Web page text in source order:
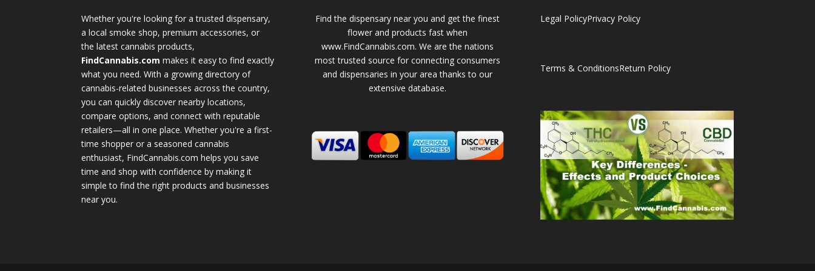
Whether you're looking for a trusted dispensary,
a local smoke shop, premium accessories, or
the latest cannabis products,
FindCannabis.com makes it easy to find exactly
what you need. With a growing directory of
cannabis-related businesses across the country,
you can quickly discover nearby locations,
compare options, and connect with reputable
retailers—all in one place. Whether you're a first-
time shopper or a seasoned cannabis
enthusiast, FindCannabis.com helps you save
time and shop with confidence by making it
simple to find the right products and businesses
near you.
Find the dispensary near you and get the finest
flower and products fast when
www.FindCannabis.com. We are the nations
most trusted source for connecting consumers
and dispensaries in your area thanks to our
extensive database.
Legal PolicyPrivacy Policy
Terms & ConditionsReturn Policy